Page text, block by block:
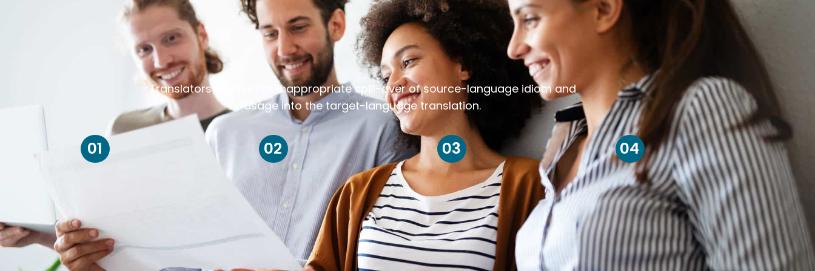
Translators always risk inappropriate spill-over of source-language idiom and
usage into the target-language translation.
01 02 03 04